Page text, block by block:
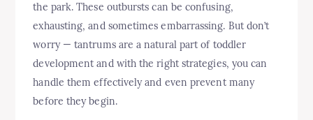
the park. These outbursts can be confusing,
exhausting, and sometimes embarrassing. But don’t
worry — tantrums are a natural part of toddler
development and with the right strategies, you can
handle them effectively and even prevent many
before they begin.